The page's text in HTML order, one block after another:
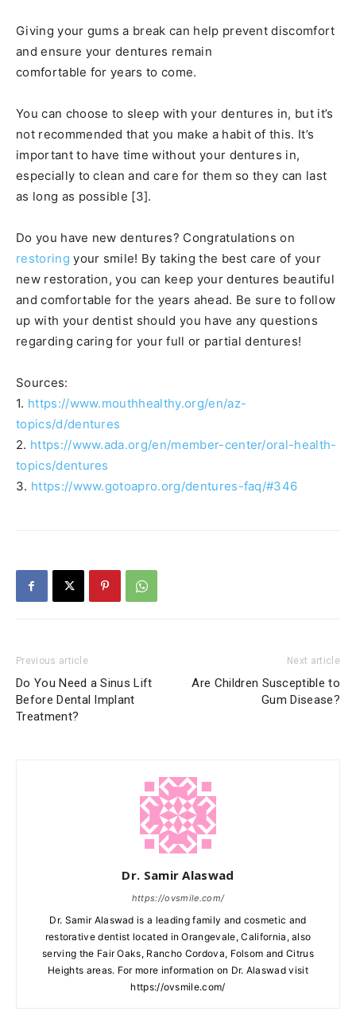
Giving your gums a break can help prevent discomfort
and ensure your dentures remain
comfortable for years to come.
You can choose to sleep with your dentures in, but it’s
not recommended that you make a habit of this. It’s
important to have time without your dentures in,
especially to clean and care for them so they can last
as long as possible [3].
Do you have new dentures? Congratulations on
restoring your smile! By taking the best care of your
new restoration, you can keep your dentures beautiful
and comfortable for the years ahead. Be sure to follow
up with your dentist should you have any questions
regarding caring for your full or partial dentures!
Sources:
1. https://www.mouthhealthy.org/en/az-
topics/d/dentures
2. https://www.ada.org/en/member-center/oral-health-
topics/dentures
3. https://www.gotoapro.org/dentures-faq/#346
Previous article
Do You Need a Sinus Lift
Before Dental Implant
Treatment?
Next article
Are Children Susceptible to
Gum Disease?
Dr. Samir Alaswad
https://ovsmile.com/
Dr. Samir Alaswad is a leading family and cosmetic and
restorative dentist located in Orangevale, California, also
serving the Fair Oaks, Rancho Cordova, Folsom and Citrus
Heights areas. For more information on Dr. Alaswad visit
https://ovsmile.com/